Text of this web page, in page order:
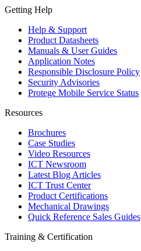
Getting Help
Help & Support
Product Datasheets
Manuals & User Guides
Application Notes
Responsible Disclosure Policy
Security Advisories
Protege Mobile Service Status
Resources
Brochures
Case Studies
Video Resources
ICT Newsroom
Latest Blog Articles
ICT Trust Center
Product Certifications
Mechanical Drawings
Quick Reference Sales Guides
Training & Certification